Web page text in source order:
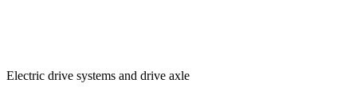
Electric drive systems and drive axle